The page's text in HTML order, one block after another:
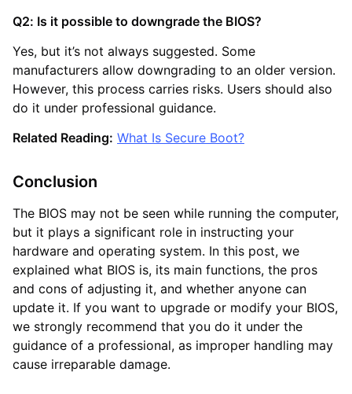
Q2: Is it possible to downgrade the BIOS?
Yes, but it’s not always suggested. Some
manufacturers allow downgrading to an older version.
However, this process carries risks. Users should also
do it under professional guidance.
Related Reading: What Is Secure Boot?
Conclusion
The BIOS may not be seen while running the computer,
but it plays a significant role in instructing your
hardware and operating system. In this post, we
explained what BIOS is, its main functions, the pros
and cons of adjusting it, and whether anyone can
update it. If you want to upgrade or modify your BIOS,
we strongly recommend that you do it under the
guidance of a professional, as improper handling may
cause irreparable damage.